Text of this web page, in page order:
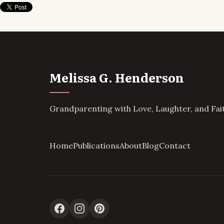
Melissa G. Henderson
Grandparenting with Love, Laughter, and
HomePublicationsAboutBlogContact